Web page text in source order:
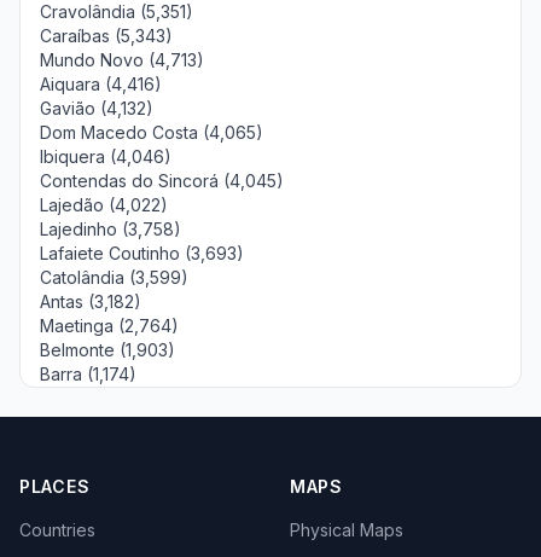
Cravolândia (5,351)
Caraíbas (5,343)
Mundo Novo (4,713)
Aiquara (4,416)
Gavião (4,132)
Dom Macedo Costa (4,065)
Ibiquera (4,046)
Contendas do Sincorá (4,045)
Lajedão (4,022)
Lajedinho (3,758)
Lafaiete Coutinho (3,693)
Catolândia (3,599)
Antas (3,182)
Maetinga (2,764)
Belmonte (1,903)
Barra (1,174)
PLACES
Countries
MAPS
Physical Maps